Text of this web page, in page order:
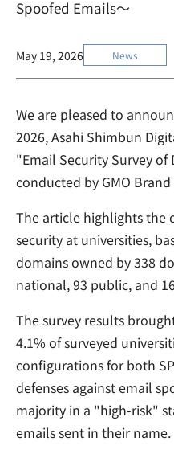
Spoofed Emails～
May 19, 2026 News
We are pleased to
2026, Asahi Shimbun
"Email Security Survey of
conducted by GMO
The article highlights the
security at universities,
domains owned by 338
national, 93 public, and
The survey results
4.1% of surveyed
configurations for both
defenses against email
majority in a "high-risk"
emails sent in their name.